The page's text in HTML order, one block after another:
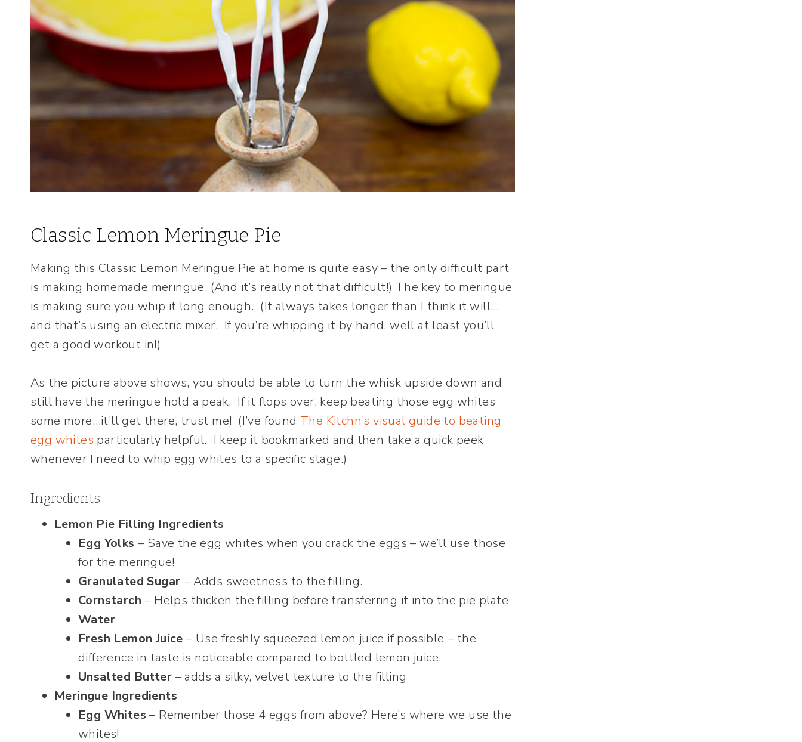
Classic Lemon Meringue Pie
Making this Classic Lemon Meringue Pie at home is quite easy – the only difficult part
is making homemade meringue. (And it’s really not that difficult!) The key to meringue
is making sure you whip it long enough. (It always takes longer than I think it will…
and that’s using an electric mixer. If you’re whipping it by hand, well at least you’ll
get a good workout in!)
As the picture above shows, you should be able to turn the whisk upside down and
still have the meringue hold a peak. If it flops over, keep beating those egg whites
some more…it’ll get there, trust me! (I’ve found The Kitchn’s visual guide to beating
egg whites particularly helpful. I keep it bookmarked and then take a quick peek
whenever I need to whip egg whites to a specific stage.)
Ingredients
Lemon Pie Filling Ingredients
Egg Yolks – Save the egg whites when you crack the eggs – we’ll use those
for the meringue!
Granulated Sugar – Adds sweetness to the filling.
Cornstarch – Helps thicken the filling before transferring it into the pie plate
Water
Fresh Lemon Juice – Use freshly squeezed lemon juice if possible – the
difference in taste is noticeable compared to bottled lemon juice.
Unsalted Butter– adds a silky, velvet texture to the filling
Meringue Ingredients
Egg Whites – Remember those 4 eggs from above? Here’s where we use the
whites!